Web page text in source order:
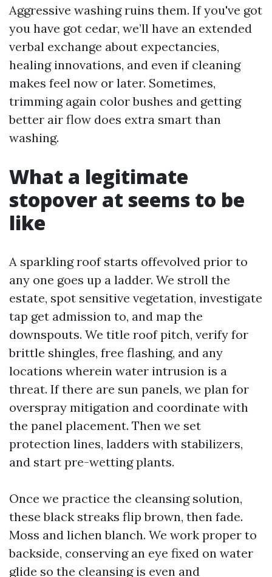
Aggressive washing ruins them. If you've got
you have got cedar, we’ll have an extended
verbal exchange about expectancies,
healing innovations, and even if cleaning
makes feel now or later. Sometimes,
trimming again color bushes and getting
better air flow does extra smart than
washing.
What a legitimate
stopover at seems to be
like
A sparkling roof starts offevolved prior to
any one goes up a ladder. We stroll the
estate, spot sensitive vegetation, investigate
tap get admission to, and map the
downspouts. We title roof pitch, verify for
brittle shingles, free flashing, and any
locations wherein water intrusion is a
threat. If there are sun panels, we plan for
overspray mitigation and coordinate with
the panel placement. Then we set
protection lines, ladders with stabilizers,
and start pre-wetting plants.
Once we practice the cleansing solution,
these black streaks flip brown, then fade.
Moss and lichen blanch. We work proper to
backside, conserving an eye fixed on water
glide so the cleansing is even and